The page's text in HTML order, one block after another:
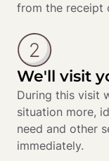
from the receipt
We'll visit
During this visit
situation more,
need and other
immediately.